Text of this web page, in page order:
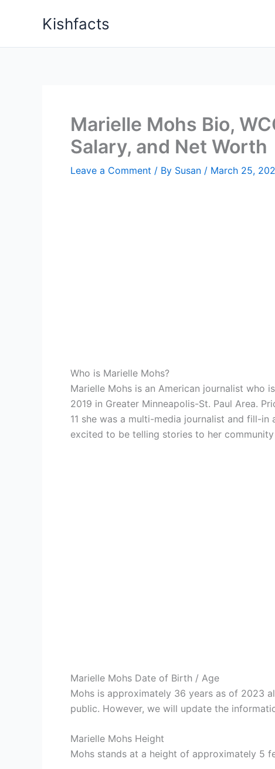
Kishfacts
Marielle Mohs Bio,
Salary, and Net Worth
Leave a Comment / By Susan / March 25,
Who is Marielle Mohs?
Marielle Mohs is an American journalist who
2019 in Greater Minneapolis-St. Paul Area.
11 she was a multi-media journalist and fill-
excited to be telling stories to her
Marielle Mohs Date of Birth / Age
Mohs is approximately 36 years as of 2023
public. However, we will update the
Marielle Mohs Height
Mohs stands at a height of approximately 5